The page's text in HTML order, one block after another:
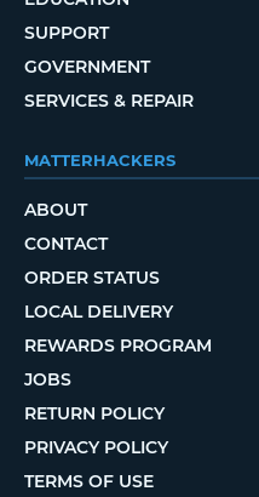
SUPPORT
GOVERNMENT
SERVICES & REPAIR
MATTERHACKERS
ABOUT
CONTACT
ORDER STATUS
LOCAL DELIVERY
REWARDS PROGRAM
JOBS
RETURN POLICY
PRIVACY POLICY
TERMS OF USE